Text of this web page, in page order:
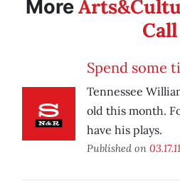
More
Call
Spend some
Tennessee
old this month.
have his plays.
Published on 03.17.11